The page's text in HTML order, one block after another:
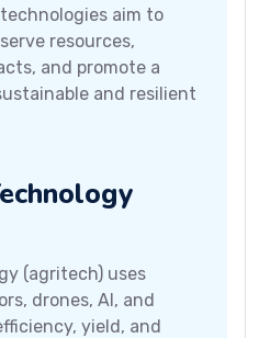
aim to
resources,
and promote a
and resilient
(agritech) uses
drones, AI, and
yield, and